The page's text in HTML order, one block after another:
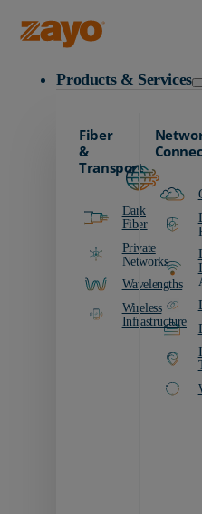
Products & Services
Fiber
&
Transport
Dark
Fiber
Private
Networks
Wavelengths
Wireless
Infrastructure